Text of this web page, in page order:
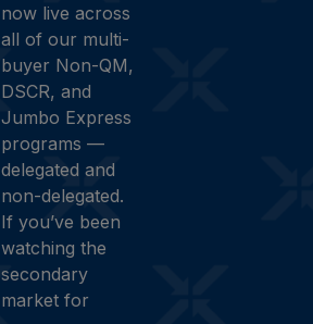
now live across
all of our multi-
buyer Non-QM,
DSCR, and
Jumbo Express
programs —
delegated and
non-delegated.
If you’ve been
watching the
secondary
market for